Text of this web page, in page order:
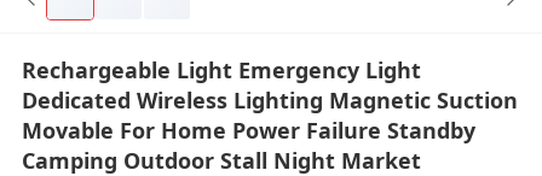
Rechargeable Light Emergency Light
Dedicated Wireless Lighting Magnetic Suction
Movable For Home Power Failure Standby
Camping Outdoor Stall Night Market